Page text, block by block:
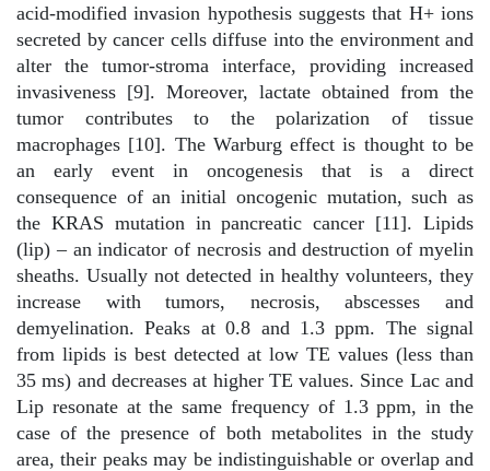
acid-modified invasion hypothesis suggests that H+ ions
secreted by cancer cells diffuse into the environment and
alter the tumor-stroma interface, providing increased
invasiveness [9]. Moreover, lactate obtained from the
tumor contributes to the polarization of tissue
macrophages [10]. The Warburg effect is thought to be
an early event in oncogenesis that is a direct
consequence of an initial oncogenic mutation, such as
the KRAS mutation in pancreatic cancer [11]. Lipids
(lip) – an indicator of necrosis and destruction of myelin
sheaths. Usually not detected in healthy volunteers, they
increase with tumors, necrosis, abscesses and
demyelination. Peaks at 0.8 and 1.3 ppm. The signal
from lipids is best detected at low TE values (less than
35 ms) and decreases at higher TE values. Since Lac and
Lip resonate at the same frequency of 1.3 ppm, in the
case of the presence of both metabolites in the study
area, their peaks may be indistinguishable or overlap and